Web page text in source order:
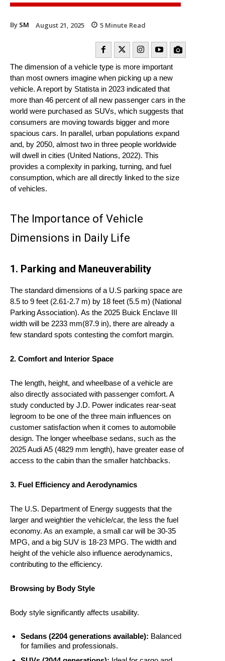
By SM August 21, 2025 5 Minute Read
The dimension of a vehicle type is more important
than most owners imagine when picking up a new
vehicle. A report by Statista in 2023 indicated that
more than 46 percent of all new passenger cars in the
world were purchased as SUVs, which suggests that
consumers are moving towards bigger and more
spacious cars. In parallel, urban populations expand
and, by 2050, almost two in three people worldwide
will dwell in cities (United Nations, 2022). This
provides a complexity in parking, turning, and fuel
consumption, which are all directly linked to the size
of vehicles.
The Importance of Vehicle
Dimensions in Daily Life
1. Parking and Maneuverability
The standard dimensions of a U.S parking space are
8.5 to 9 feet (2.61-2.7 m) by 18 feet (5.5 m) (National
Parking Association). As the 2025 Buick Enclave III
width will be 2233 mm(87.9 in), there are already a
few standard spots contesting the comfort margin.
2. Comfort and Interior Space
The length, height, and wheelbase of a vehicle are
also directly associated with passenger comfort. A
study conducted by J.D. Power indicates rear-seat
legroom to be one of the three main influences on
customer satisfaction when it comes to automobile
design. The longer wheelbase sedans, such as the
2025 Audi A5 (4829 mm length), have greater ease of
access to the cabin than the smaller hatchbacks.
3. Fuel Efficiency and Aerodynamics
The U.S. Department of Energy suggests that the
larger and weightier the vehicle/car, the less the fuel
economy. As an example, a small car will be 30-35
MPG, and a big SUV is 18-23 MPG. The width and
height of the vehicle also influence aerodynamics,
contributing to the efficiency.
Browsing by Body Style
Body style significantly affects usability.
Sedans (2204 generations available): Balanced
for families and professionals.